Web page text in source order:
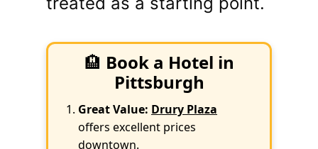
🏨 Book a Hotel in
Pittsburgh
Great Value: Drury Plaza
offers excellent prices
downtown.